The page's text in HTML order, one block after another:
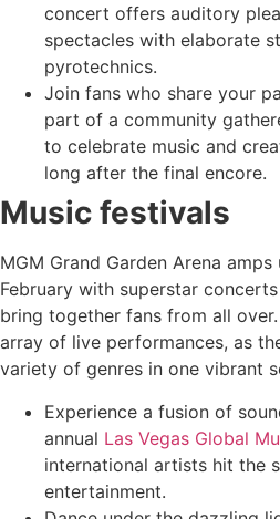
concert offers auditory
spectacles with elaborate
pyrotechnics.
Join fans who share your
part of a community
to celebrate music and
long after the final encore.
Music festivals
MGM Grand Garden Arena
February with superstar
bring together fans from all
array of live performances, as
variety of genres in one vibrant
Experience a fusion of
annual Las Vegas Global
international artists hit the
entertainment.